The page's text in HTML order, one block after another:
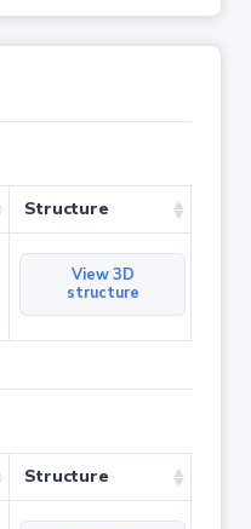
Structure
View 3D
structure
Structure